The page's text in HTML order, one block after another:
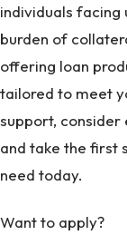
individuals facing
burden of
offering loan
tailored to meet
support, consider
and take the first
need today.
Want to apply?